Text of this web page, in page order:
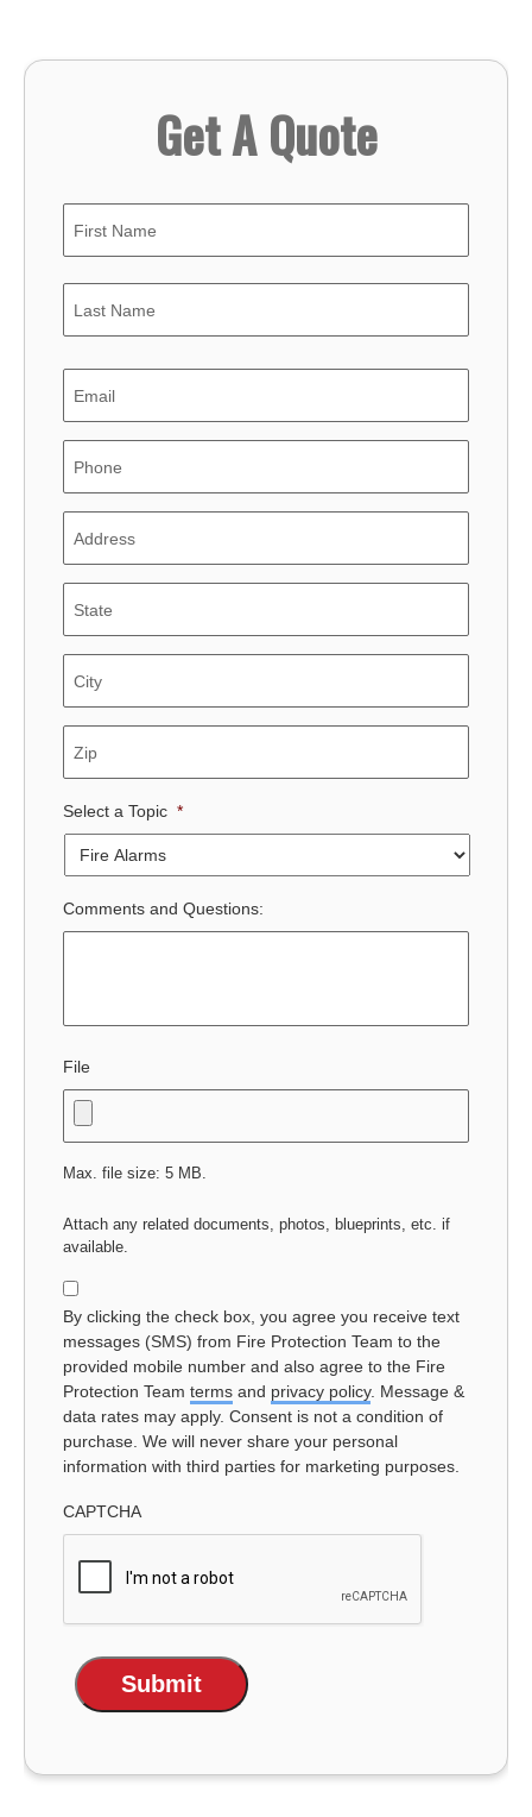
Get A Quote
Select a Topic *
Comments and Questions:
File
Max. file size: 5 MB.
Attach any related documents, photos, blueprints, etc. if
available.
Consent
By clicking the check box, you agree you receive text
messages (SMS) from Fire Protection Team to the
provided mobile number and also agree to the Fire
Protection Team terms and privacy policy. Message &
data rates may apply. Consent is not a condition of
purchase. We will never share your personal
information with third parties for marketing purposes.
CAPTCHA
Submit